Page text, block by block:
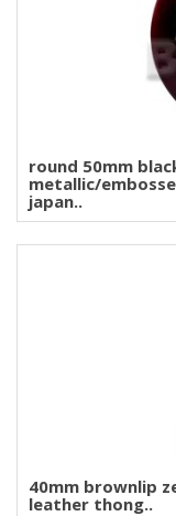
round 50mm
metallic/
japan..
40mm brownlip
leather thong..